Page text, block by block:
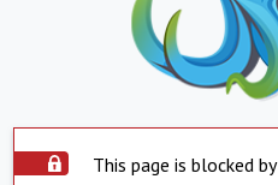
This page is blocked